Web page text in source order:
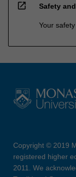
open_in_new Safety
Your
Copyright © 2019
registered higher
2011. We